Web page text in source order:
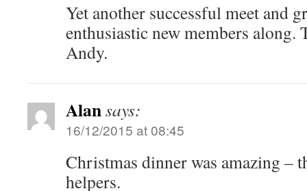
Yet another successful meet and
enthusiastic new members
Andy.
Alansays:
16/12/2015 at 08:45
Christmas dinner was amazing –
helpers.